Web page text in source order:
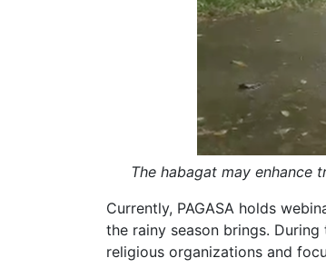
The habagat may enhance
Currently, PAGASA holds
the rainy season brings. During
religious organizations and